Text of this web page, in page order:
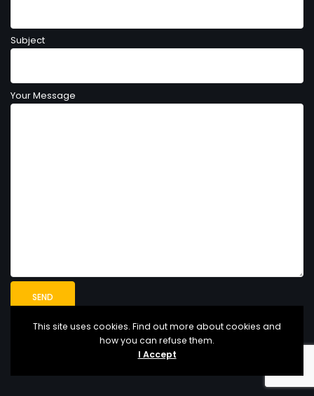
Subject
Your Message
This site uses cookies. Find out more about cookies and
how you can refuse them.
I Accept